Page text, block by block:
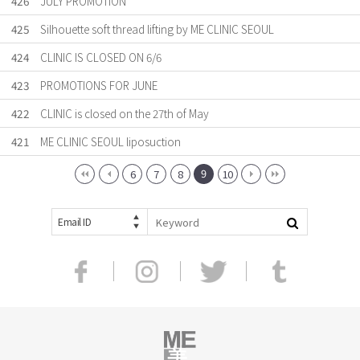
425
Silhouette soft thread lifting by ME CLINIC SEOUL
424
CLINIC IS CLOSED ON 6/6
423
PROMOTIONS FOR JUNE
422
CLINIC is closed on the 27th of May
421
ME CLINIC SEOUL liposuction
6 7 8 9 10
Email ID